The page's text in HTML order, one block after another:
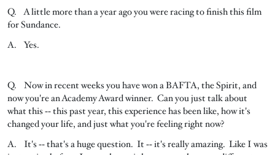
Q. A little more than a year ago you were racing to finish this film
for Sundance.
A. Yes.
Q. Now in recent weeks you have won a BAFTA, the Spirit, and
now you're an Academy Award winner. Can you just talk about
what this ‑‑ this past year, this experience has been like, how it's
changed your life, and just what you're feeling right now?
A. It's ‑‑ that's a huge question. It ‑‑ it's really amazing. Like I was